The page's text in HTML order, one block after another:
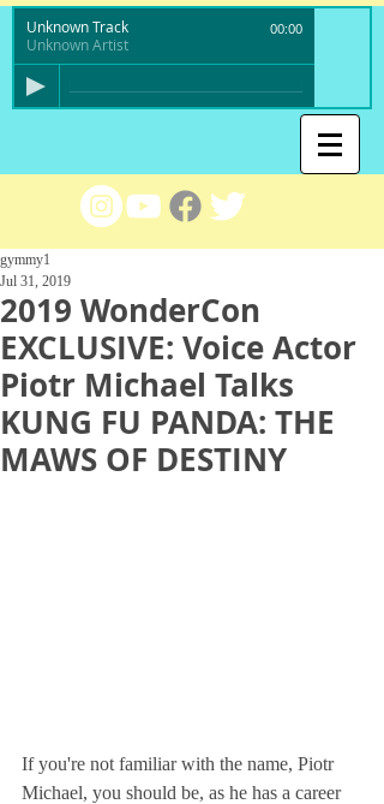
Unknown Track
Unknown Artist
00:00
2019 WonderCon
EXCLUSIVE: Voice Actor
Piotr Michael Talks
KUNG FU PANDA: THE
MAWS OF DESTINY
gymmy1
Jul 31, 2019
If you're not familiar with the name, Piotr
Michael, you should be, as he has a career